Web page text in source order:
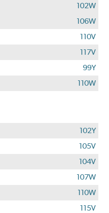
102W
106W
110V
117V
99Y
110W
102Y
105V
104V
107W
110W
115V